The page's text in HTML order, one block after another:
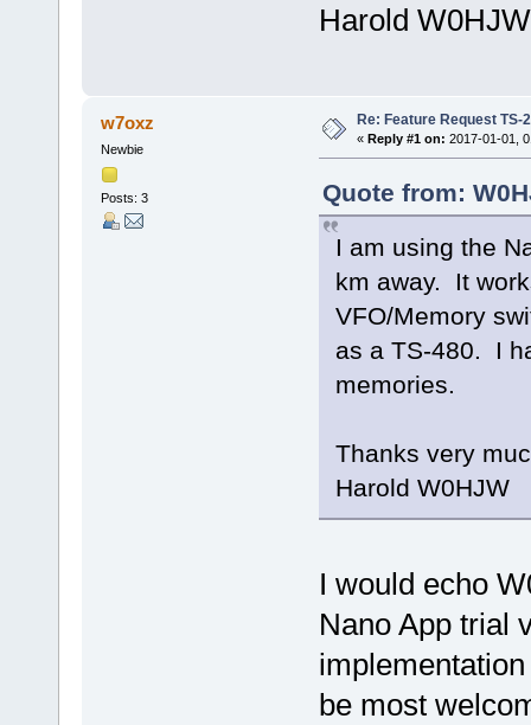
Harold W0HJW
w7oxz
Newbie
Posts: 3
Re: Feature Request TS-
« Reply #1 on: 2017-01-01,
Quote from:
I am using the
km away. It
VFO/Memory
as a TS-480. I
memories.
Thanks very
Harold W0HJW
I would echo
Nano App trial
be most